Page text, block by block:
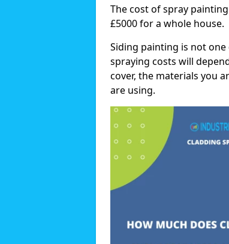
The cost of spray
£5000 for a whole house.
Siding painting is not
spraying costs will
cover, the materials you
are using.